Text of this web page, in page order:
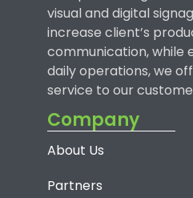
visual and digital
increase client’s
communication, while
daily operations, we
service to our
Company
About Us
Partners